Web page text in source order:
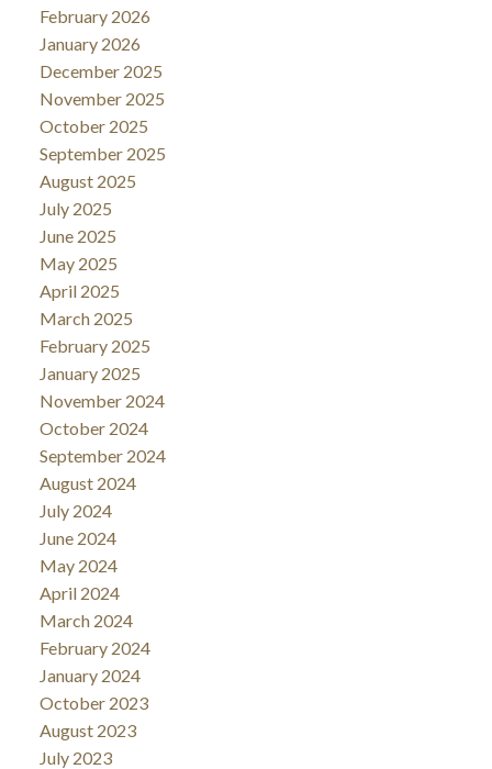
February 2026
January 2026
December 2025
November 2025
October 2025
September 2025
August 2025
July 2025
June 2025
May 2025
April 2025
March 2025
February 2025
January 2025
November 2024
October 2024
September 2024
August 2024
July 2024
June 2024
May 2024
April 2024
March 2024
February 2024
January 2024
October 2023
August 2023
July 2023